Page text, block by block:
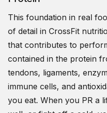
This foundation in real
of detail in CrossFit
that contributes to
contained in the protein
tendons, ligaments,
immune cells, and
you eat. When you PR a